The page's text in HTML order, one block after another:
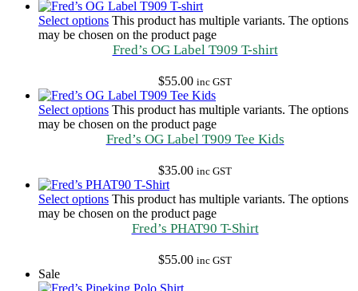
Select options This product has multiple variants. The options
may be chosen on the product page
Fred’s OG Label T909 T-shirt
$55.00 inc GST
Select options This product has multiple variants. The options
may be chosen on the product page
Fred’s OG Label T909 Tee Kids
$35.00 inc GST
Select options This product has multiple variants. The options
may be chosen on the product page
Fred’s PHAT90 T-Shirt
$55.00 inc GST
Sale